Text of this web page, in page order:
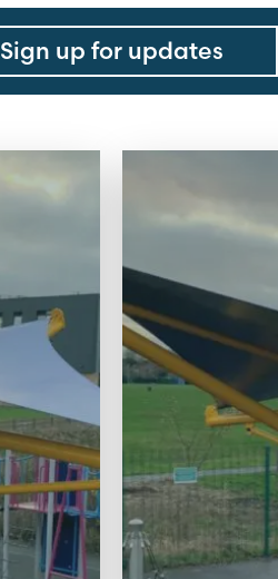
Sign up for updates